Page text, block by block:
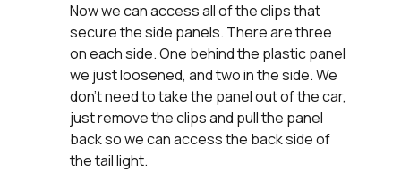
Now we can access all of the clips that
secure the side panels. There are three
on each side. One behind the plastic panel
we just loosened, and two in the side. We
don't need to take the panel out of the car,
just remove the clips and pull the panel
back so we can access the back side of
the tail light.